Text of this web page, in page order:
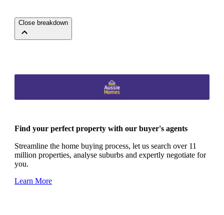
Close breakdown
Find your perfect property with our buyer's agents
Streamline the home buying process, let us search over 11
million properties, analyse suburbs and expertly negotiate for
you.
Learn More